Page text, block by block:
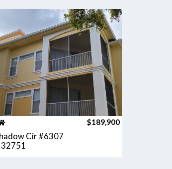
$189,900
Cir #6307
32751